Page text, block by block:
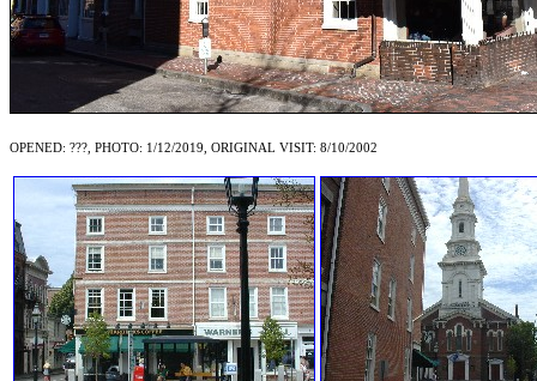
OPENED: ???, PHOTO: 1/12/2019, ORIGINAL VISIT: 8/10/2002